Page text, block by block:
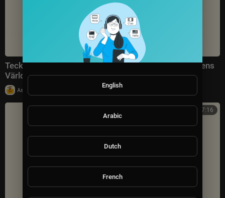
Tecknat Barn Svenska:Välkommen Till Astrid Lindgrens
Värld AB (1981-2024) DVDRIPPEN (Svenska) Traile
Astrid Lindgrens Värld (Sverige) 1 views
7:16
English
Arabic
Dutch
French